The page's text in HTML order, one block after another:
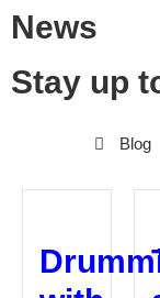
News
Stay up
Blog